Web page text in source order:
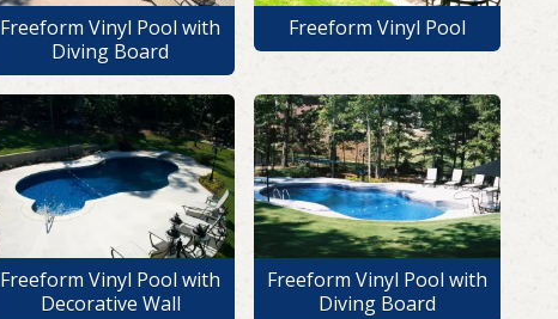
Freeform Vinyl Pool with
Diving Board
Freeform Vinyl Pool
Freeform Vinyl Pool with
Decorative Wall
Freeform Vinyl Pool with
Diving Board